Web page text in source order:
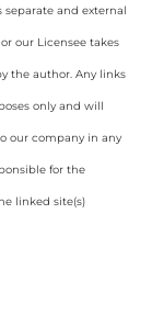
and external
our Licensee takes
the author. Any links
only and will
our company in any
for the
linked site(s)